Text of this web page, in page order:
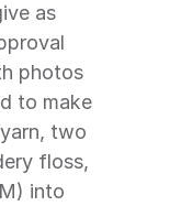
as
photos
to make
two
floss,
into